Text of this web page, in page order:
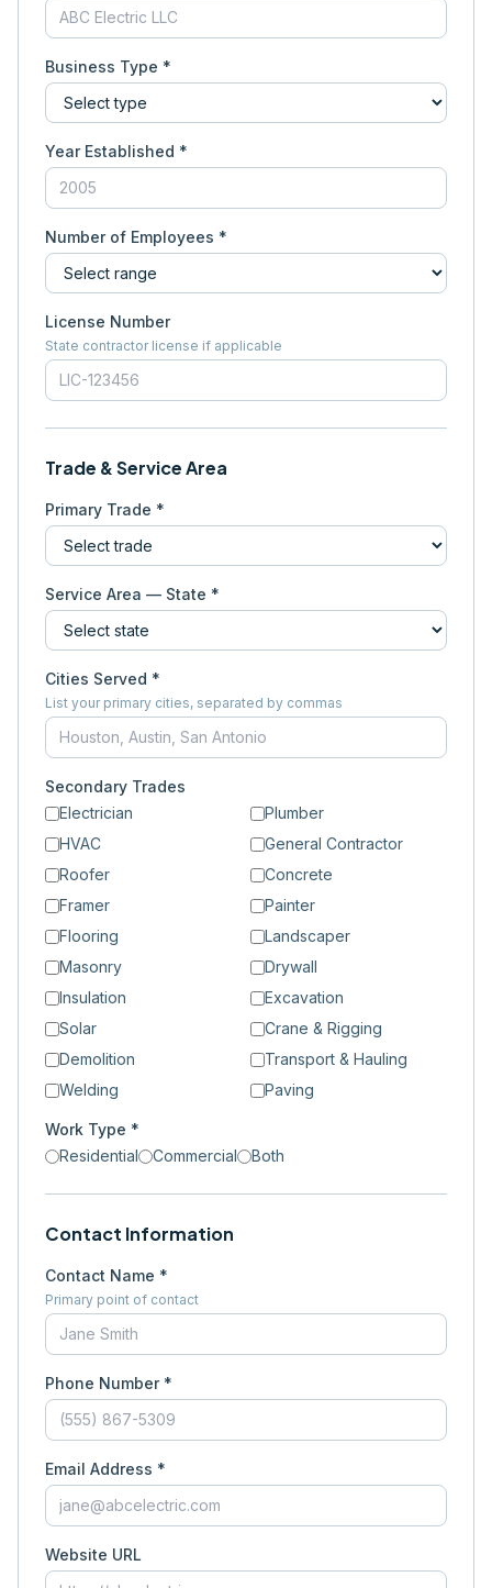
Business Type *
Year Established *
Number of Employees *
License Number
State contractor license if applicable
Trade & Service Area
Primary Trade *
Service Area — State *
Cities Served *
List your primary cities, separated by commas
Secondary Trades
Electrician
Plumber
HVAC
General Contractor
Roofer
Concrete
Framer
Painter
Flooring
Landscaper
Masonry
Drywall
Insulation
Excavation
Solar
Crane & Rigging
Demolition
Transport & Hauling
Welding
Paving
Work Type *
Residential
Commercial Both
Contact Information
Contact Name *
Primary point of contact
Phone Number *
Email Address *
Website URL